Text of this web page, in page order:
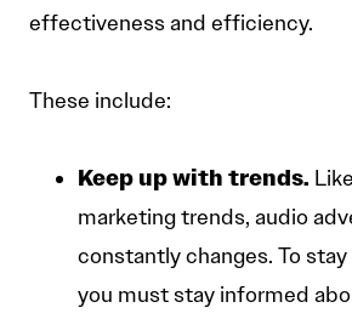
effectiveness and efficiency.
These include:
Keep up with trends.
marketing trends, audio
constantly changes. To
you must stay informed